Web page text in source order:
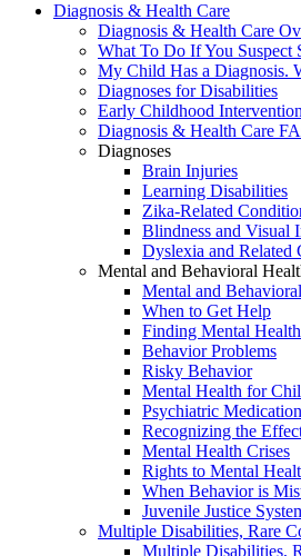
Diagnosis & Health Care
Diagnosis & Health Care
What To Do If You Suspect
My Child Has a Diagnosis.
Diagnoses for Disabilities
Early Childhood
Diagnosis & Health Care
Diagnoses
Brain Injuries
Learning Disabilities
Zika-Related
Blindness and Visual
Dyslexia and Related
Mental and Behavioral
Mental and
When to Get Help
Finding Mental
Behavior Problems
Risky Behavior
Mental Health for
Psychiatric
Recognizing the
Mental Health Crises
Rights to Mental
When Behavior is
Juvenile Justice
Multiple Disabilities, Rare
Multiple Disabilities,